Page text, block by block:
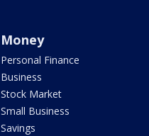
Money
Personal Finance
Business
Stock Market
Small Business
Savings